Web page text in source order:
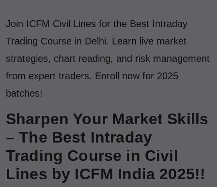
Join ICFM Civil Lines for the Best Intraday
Trading Course in Delhi. Learn live market
strategies, chart reading, and risk management
from expert traders. Enroll now for 2025
batches!
Sharpen Your Market Skills
– The Best Intraday
Trading Course in Civil
Lines by ICFM India 2025!!